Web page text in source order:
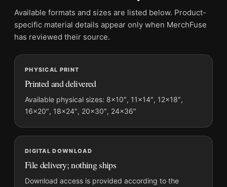
Physical orders contain an unframed print. Selecting Digital
File provides a digital artwork file instead of a shipped product.
Screen and print colours can vary slightly because displays
MerchFuse curator note
For Francis Bacon Bullfighting Mirror, Modern Abstract Art
Print, the portrait abstract and geometric art print and orange
palette create a clear focal point for living room displays. Pair it
with works from the same artist, movement, or palette for a
more coherent gallery wall.
Available formats and sizes are listed below. Product-
specific material details appear only when MerchFuse
has reviewed their source.
PHYSICAL PRINT
Printed and delivered
Available physical sizes: 8×10″, 11×14″, 12×18″,
16×20″, 18×24″, 20×30″, 24×36″
DIGITAL DOWNLOAD
File delivery; nothing ships
Download access is provided according to the